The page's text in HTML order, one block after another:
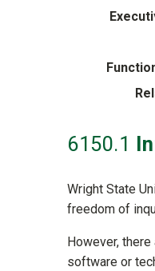
6150.1
Wright State
freedom of
However,
software or